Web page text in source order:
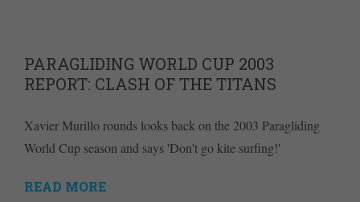
PARAGLIDING WORLD CUP 2003
REPORT: CLASH OF THE TITANS
Xavier Murillo rounds looks back on the 2003 Paragliding
World Cup season and says 'Don't go kite surfing!'
READ MORE